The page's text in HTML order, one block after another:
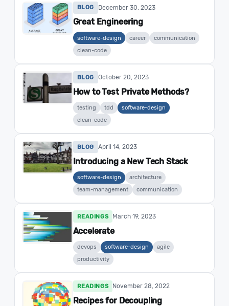
BLOG December 30, 2023
Great Engineering
software-design career
communication
clean-code
BLOG October 20, 2023
How to Test Private Methods?
testing tdd
software-design
clean-code
BLOG April 14, 2023
Introducing a New Tech Stack
software-design
architecture
team-management
communication
READINGS March 19, 2023
Accelerate
devops software-design
agile
productivity
READINGS November 28, 2022
Recipes for Decoupling